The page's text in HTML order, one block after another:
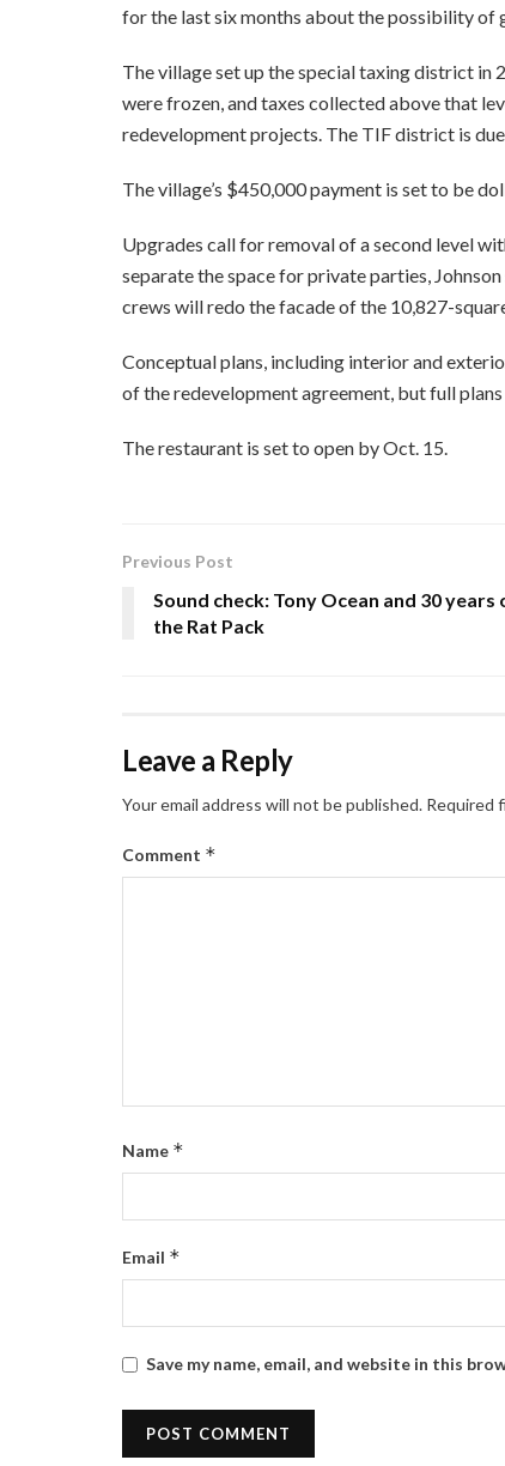
for the last six months about the possibility of
The village set up the special taxing district in
were frozen, and taxes collected above that
redevelopment projects. The TIF district is
The village’s $450,000 payment is set to be
Upgrades call for removal of a second level
separate the space for private parties,
crews will redo the facade of the 10,827-
Conceptual plans, including interior and
of the redevelopment agreement, but full
The restaurant is set to open by Oct. 15.
Previous Post
Sound check: Tony Ocean and 30 years
the Rat Pack
Leave a Reply
Your email address will not be published. Required
Comment *
Name *
Email *
Save my name, email, and website in this